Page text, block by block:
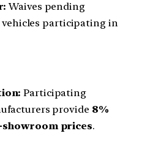
Waives pending
participating in
Participating
provide 8%
prices.